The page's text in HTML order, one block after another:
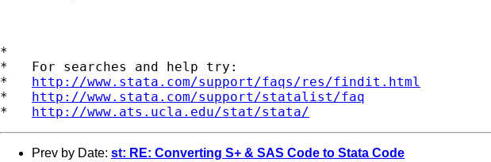
*
*   For searches and help try:
* http://www.stata.com/support/faqs/res/findit.html
* http://www.stata.com/support/statalist/faq
* http://www.ats.ucla.edu/stat/stata/
Prev by Date: st: RE: Converting S+ & SAS Code to Stata Code